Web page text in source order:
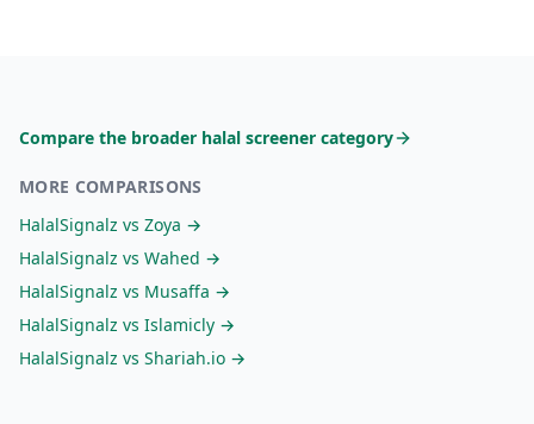
Compare the broader halal screener category
MORE COMPARISONS
HalalSignalz vs Zoya →
HalalSignalz vs Wahed →
HalalSignalz vs Musaffa →
HalalSignalz vs Islamicly →
HalalSignalz vs Shariah.io →